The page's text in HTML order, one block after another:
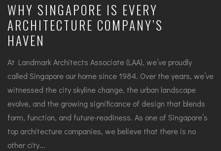
WHY SINGAPORE IS EVERY
ARCHITECTURE COMPANY’S
HAVEN
At Landmark Architects Associate (LAA), we’ve proudly
called Singapore our home since 1984. Over the years, we’ve
witnessed the city skyline change, the urban landscape
evolve, and the growing significance of design that blends
form, function, and future-readiness. As one of Singapore’s
top architecture companies, we believe that there is no
other city...